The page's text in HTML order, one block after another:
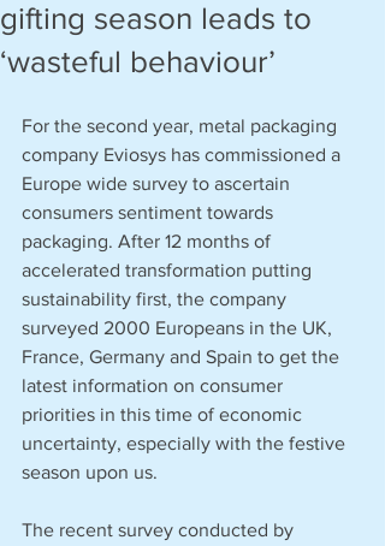
gifting season leads to
‘wasteful behaviour’
For the second year, metal packaging
company Eviosys has commissioned a
Europe wide survey to ascertain
consumers sentiment towards
packaging. After 12 months of
accelerated transformation putting
sustainability first, the company
surveyed 2000 Europeans in the UK,
France, Germany and Spain to get the
latest information on consumer
priorities in this time of economic
uncertainty, especially with the festive
season upon us.
The recent survey conducted by